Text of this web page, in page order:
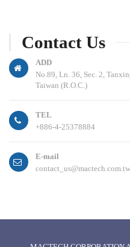
Contact Us
ADD
No.89, Ln. 36, Sec. 2,
Taiwan (R.O.C.)
TEL
+886-4-25378884
E-mail
contact_us@mactech.com.tw